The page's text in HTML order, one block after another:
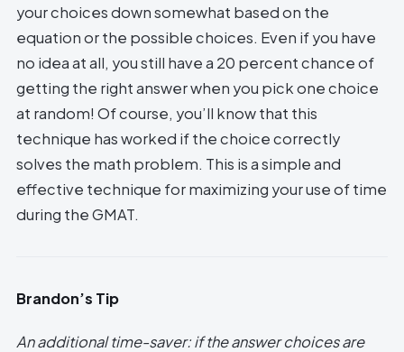
your choices down somewhat based on the
equation or the possible choices. Even if you have
no idea at all, you still have a 20 percent chance of
getting the right answer when you pick one choice
at random! Of course, you’ll know that this
technique has worked if the choice correctly
solves the math problem. This is a simple and
effective technique for maximizing your use of time
during the GMAT.
Brandon’s Tip
An additional time-saver: if the answer choices are